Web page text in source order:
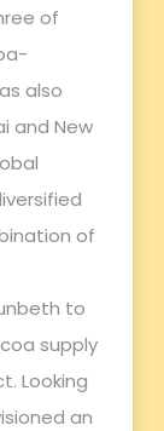
of
also
and New
of
to
supply
Looking
an